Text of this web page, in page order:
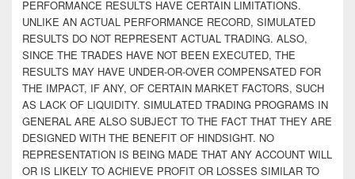
PERFORMANCE RESULTS HAVE CERTAIN LIMITATIONS.
UNLIKE AN ACTUAL PERFORMANCE RECORD, SIMULATED
RESULTS DO NOT REPRESENT ACTUAL TRADING. ALSO,
SINCE THE TRADES HAVE NOT BEEN EXECUTED, THE
RESULTS MAY HAVE UNDER-OR-OVER COMPENSATED FOR
THE IMPACT, IF ANY, OF CERTAIN MARKET FACTORS, SUCH
AS LACK OF LIQUIDITY. SIMULATED TRADING PROGRAMS IN
GENERAL ARE ALSO SUBJECT TO THE FACT THAT THEY ARE
DESIGNED WITH THE BENEFIT OF HINDSIGHT. NO
REPRESENTATION IS BEING MADE THAT ANY ACCOUNT WILL
OR IS LIKELY TO ACHIEVE PROFIT OR LOSSES SIMILAR TO